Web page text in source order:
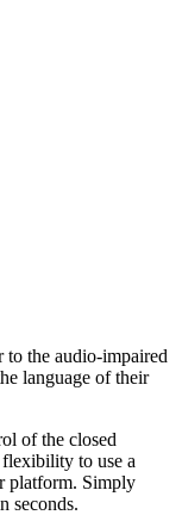
the audio-impaired
language of their
of the closed
to use a
platform. Simply
seconds.